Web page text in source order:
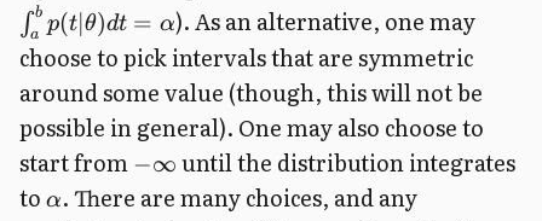
∫a
b
p(t ∣θ)dt = α). As an alternative, one may
choose to pick intervals that are symmetric
around some value (though, this will not be
possible in general). One may also choose to
start from −∞ until the distribution integrates
to α. There are many choices, and any